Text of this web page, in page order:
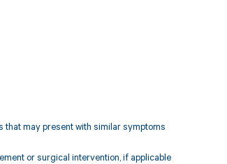
that may present with similar symptoms
or surgical intervention, if applicable